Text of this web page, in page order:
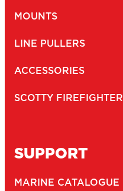
MOUNTS
LINE PULLERS
ACCESSORIES
SCOTTY FIREFIGHTER
SUPPORT
MARINE CATALOGUE